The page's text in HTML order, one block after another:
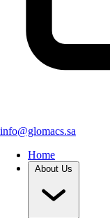
info@glomacs.sa
Home
About Us